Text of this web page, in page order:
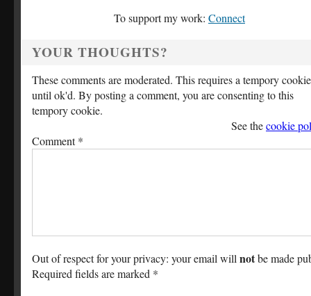
To support my work: Connect
YOUR THOUGHTS?
These comments are moderated. This requires a tempory cookie
until ok'd. By posting a comment, you are consenting to this
tempory cookie.
See thecookie
Comment*
Out of respect for your privacy: your email will notbe made
Required fields are marked *